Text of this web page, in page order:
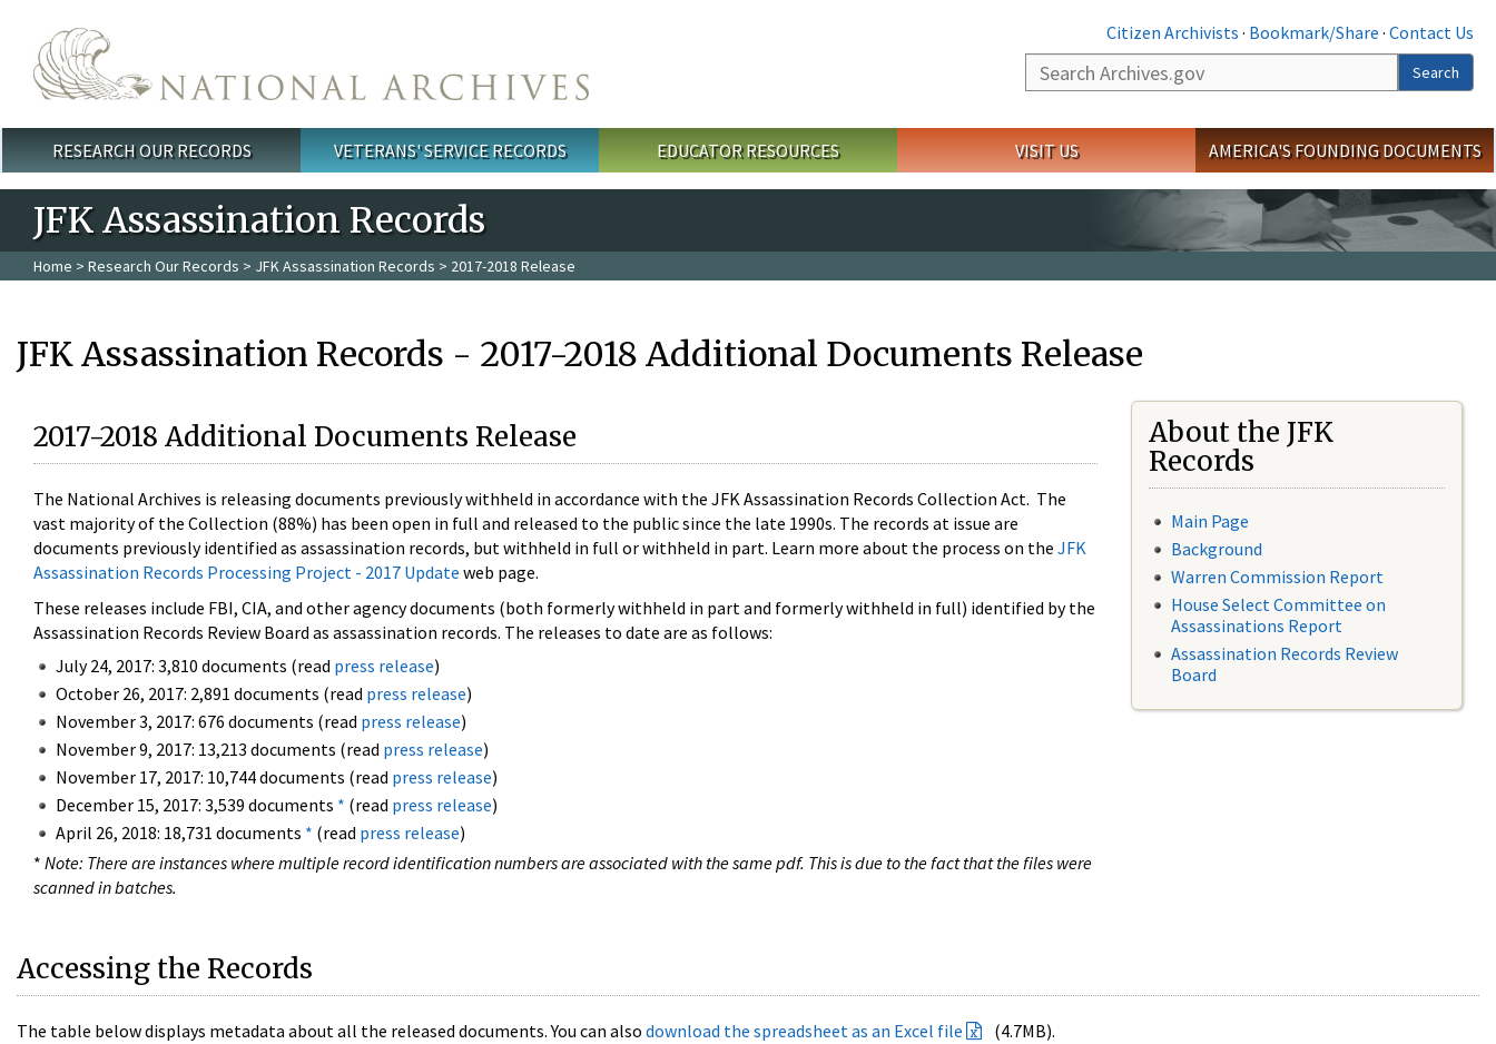
Citizen Archivists · Bookmark/Share · Contact Us
Search
Search
Main menu
RESEARCH OUR RECORDS VETERANS' SERVICE RECORDS EDUCATOR RESOURCES VISIT US AMERICA'S FOUNDING DOCUMENTS
JFK Assassination Records
Home > Research Our Records > JFK Assassination Records > 2017-2018 Release
JFK Assassination Records - 2017-2018 Additional Documents Release
2017-2018 Additional Documents Release
The National Archives is releasing documents previously withheld in accordance with the JFK Assassination Records Collection Act. The
vast majority of the Collection (88%) has been open in full and released to the public since the late 1990s. The records at issue are
documents previously identified as assassination records, but withheld in full or withheld in part. Learn more about the process on the JFK
Assassination Records Processing Project - 2017 Update web page.
These releases include FBI, CIA, and other agency documents (both formerly withheld in part and formerly withheld in full) identified by the
Assassination Records Review Board as assassination records. The releases to date are as follows:
July 24, 2017: 3,810 documents (read press release)
October 26, 2017: 2,891 documents (read press release)
November 3, 2017: 676 documents (read press release)
November 9, 2017: 13,213 documents (read press release)
November 17, 2017: 10,744 documents (read press release)
December 15, 2017: 3,539 documents * (read press release)
April 26, 2018: 18,731 documents * (read press release)
* Note: There are instances where multiple record identification numbers are associated with the same pdf. This is due to the fact that the files were
scanned in batches.
About the JFK
Records
Main Page
Background
Warren Commission Report
House Select Committee on
Assassinations Report
Assassination Records Review
Board
Accessing the Records
The table below displays metadata about all the released documents. You can also download the spreadsheet as an Excel file
(4.7MB).